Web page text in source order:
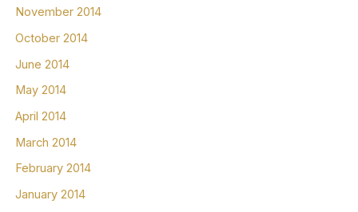
November 2014
October 2014
June 2014
May 2014
April 2014
March 2014
February 2014
January 2014